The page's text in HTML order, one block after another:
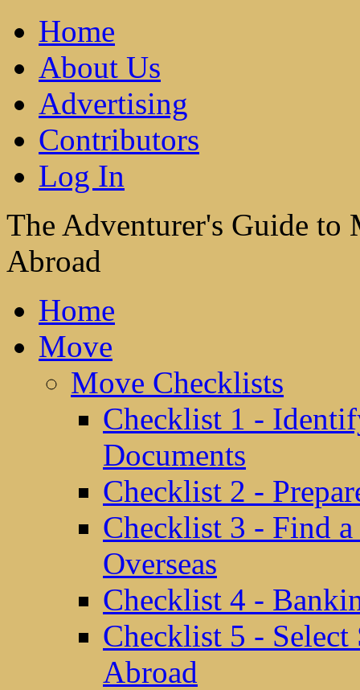
Home
About Us
Advertising
Contributors
Log In
The Adventurer's Guide
Abroad
Home
Move
Move Checklists
Checklist 1 -
Documents
Checklist 2 -
Checklist 3 - Find
Overseas
Checklist 4 -
Checklist 5 -
Abroad